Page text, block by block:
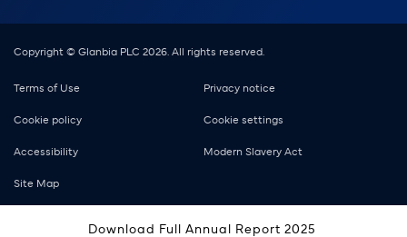
Download Full Annual Report 2025
Copyright © Glanbia PLC 2026. All rights reserved.
Footer
Terms of Use Privacy notice
Cookie policy Cookie settings
Accessibility Modern Slavery Act
Site Map